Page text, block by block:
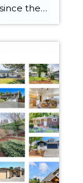
A lot has happened in our world since the first of the year, specifically the rise in inflation and the recent Russian invasion of Ukraine. These factors can influence consumers and affect the housing and financial markets. Additionally, global unrest has had a clear influence on interest rates, driving them back down after a 1-point […]